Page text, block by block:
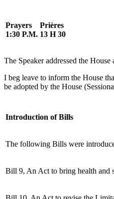
Prayers
1:30 P.M.
Prières
13 H 30
The Speaker addressed the
I beg leave to inform the House
be adopted by the House
Introduction of Bills
The following Bills were
Bill 9, An Act to bring health and